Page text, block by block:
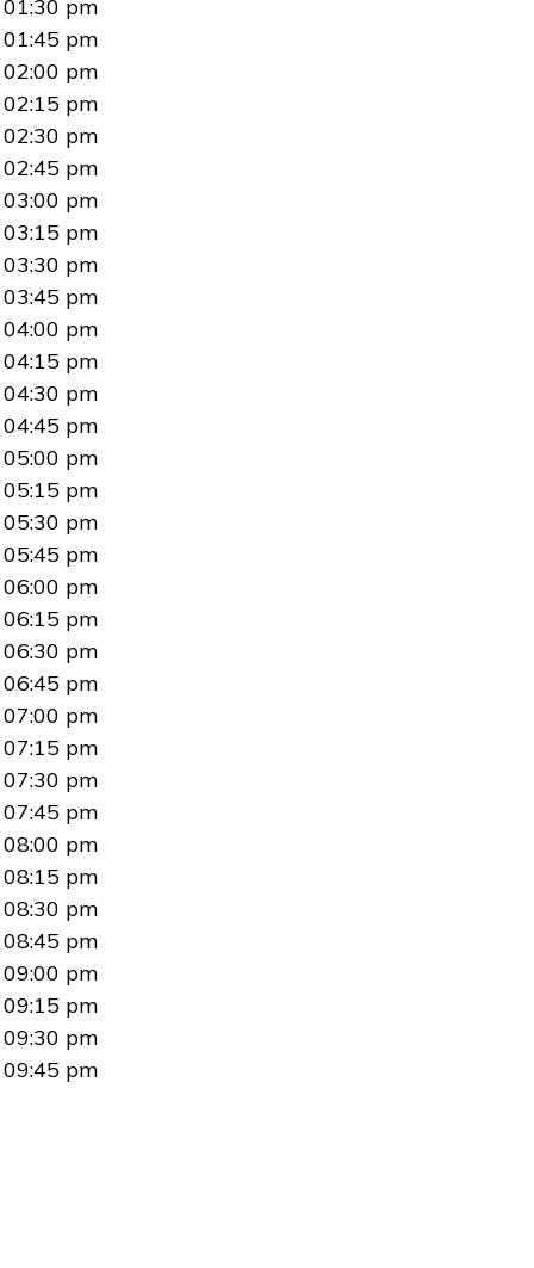
01:30 pm
01:45 pm
02:00 pm
02:15 pm
02:30 pm
02:45 pm
03:00 pm
03:15 pm
03:30 pm
03:45 pm
04:00 pm
04:15 pm
04:30 pm
04:45 pm
05:00 pm
05:15 pm
05:30 pm
05:45 pm
06:00 pm
06:15 pm
06:30 pm
06:45 pm
07:00 pm
07:15 pm
07:30 pm
07:45 pm
08:00 pm
08:15 pm
08:30 pm
08:45 pm
09:00 pm
09:15 pm
09:30 pm
09:45 pm